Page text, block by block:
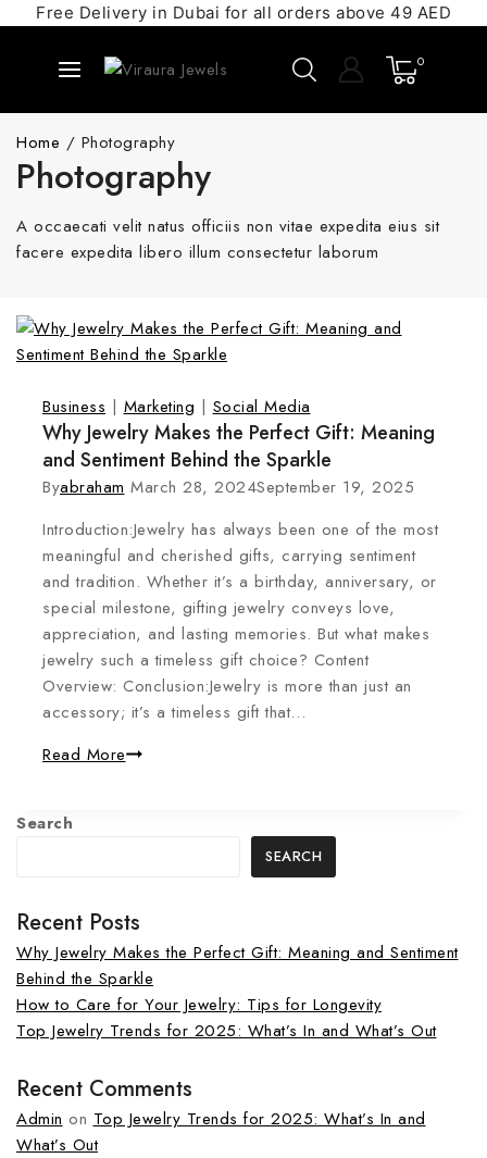
Free Delivery in Dubai for all orders above 49 AED
0
Home / Photography
Photography
A occaecati velit natus officiis non vitae expedita eius sit
facere expedita libero illum consectetur laborum
Business | Marketing | Social Media
Why Jewelry Makes the Perfect Gift: Meaning
and Sentiment Behind the Sparkle
Byabraham March 28, 2024September 19, 2025
Introduction:Jewelry has always been one of the most
meaningful and cherished gifts, carrying sentiment
and tradition. Whether it’s a birthday, anniversary, or
special milestone, gifting jewelry conveys love,
appreciation, and lasting memories. But what makes
jewelry such a timeless gift choice? Content
Overview: Conclusion:Jewelry is more than just an
accessory; it’s a timeless gift that…
Read More
Search
SEARCH
Recent Posts
Why Jewelry Makes the Perfect Gift: Meaning and Sentiment
Behind the Sparkle
How to Care for Your Jewelry: Tips for Longevity
Top Jewelry Trends for 2025: What’s In and What’s Out
Recent Comments
Admin on Top Jewelry Trends for 2025: What’s In and
What’s Out